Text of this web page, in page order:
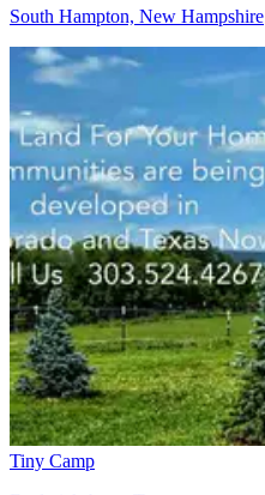
South Hampton, New Hampshire
Tiny Camp